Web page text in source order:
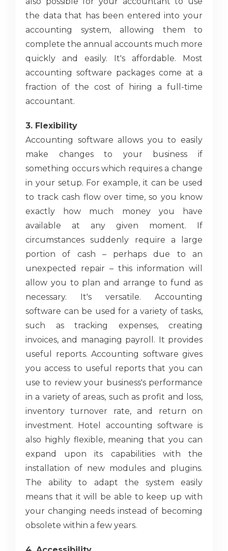
the data that has been entered into your
accounting system, allowing them to
complete the annual accounts much more
quickly and easily. It's affordable. Most
accounting software packages come at a
fraction of the cost of hiring a full-time
accountant.
3. Flexibility
Accounting software allows you to easily
make changes to your business if
something occurs which requires a change
in your setup. For example, it can be used
to track cash flow over time, so you know
exactly how much money you have
available at any given moment. If
circumstances suddenly require a large
portion of cash – perhaps due to an
unexpected repair – this information will
allow you to plan and arrange to fund as
necessary. It's versatile. Accounting
software can be used for a variety of tasks,
such as tracking expenses, creating
invoices, and managing payroll. It provides
useful reports. Accounting software gives
you access to useful reports that you can
use to review your business's performance
in a variety of areas, such as profit and loss,
inventory turnover rate, and return on
investment. Hotel accounting software is
also highly flexible, meaning that you can
expand upon its capabilities with the
installation of new modules and plugins.
The ability to adapt the system easily
means that it will be able to keep up with
your changing needs instead of becoming
obsolete within a few years.